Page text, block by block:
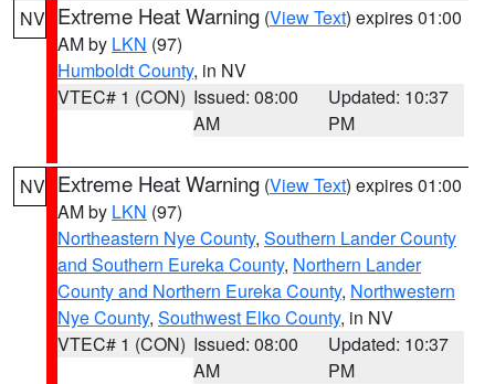
NV Extreme Heat Warning (View Text) expires 01:00
AM by LKN (97)
Humboldt County, in NV
VTEC# 1 (CON) Issued: 08:00
AM
Updated: 10:37
PM
NV Extreme Heat Warning (View Text) expires 01:00
AM by LKN (97)
Northeastern Nye County, Southern Lander County
and Southern Eureka County, Northern Lander
County and Northern Eureka County, Northwestern
Nye County, Southwest Elko County, in NV
VTEC# 1 (CON) Issued: 08:00
AM
Updated: 10:37
PM